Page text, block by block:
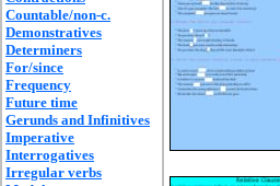
Countable/non-c.
Demonstratives
Determiners
For/since
Frequency
Future time
Gerunds and Infinitives
Imperative
Interrogatives
Irregular verbs